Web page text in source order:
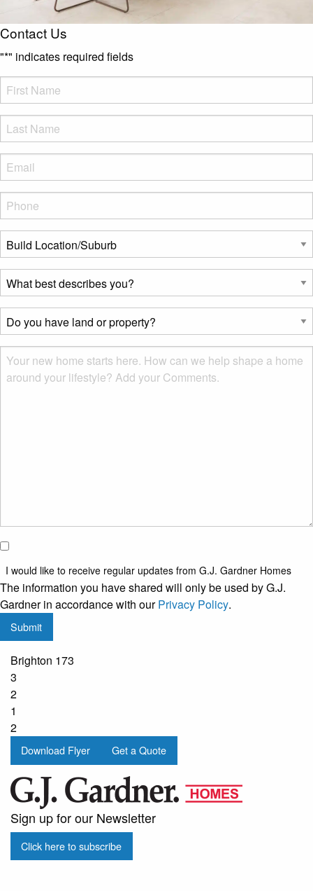
Contact Us
"*" indicates required fields
FName*
LName*
Eml
Phone
Build
Location/Suburb*
What
best
describes
you?
*
Do
you
have
land
or
Msg
I would
receive
regular
updates
from
G.J.
Gardner
Homes
I would like to receive regular updates from G.J. Gardner Homes
The information you have shared will only be used by G.J.
Gardner in accordance with ourPrivacy Policy.
Submit
Brighton 173
3
2
1
2
Download Flyer Get a Quote
Sign up for our Newsletter
Click here to subscribe